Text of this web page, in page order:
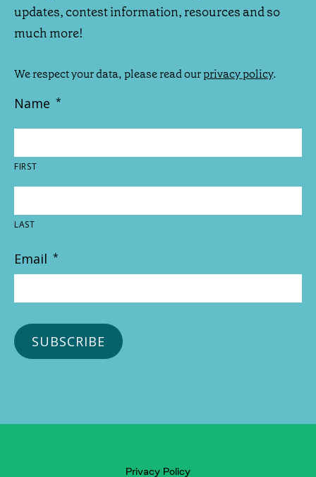
updates, contest information, resources and so
much more!
We respect your data, please read ourprivacy policy.
Name *
FIRST
LAST
Email *
Privacy Policy